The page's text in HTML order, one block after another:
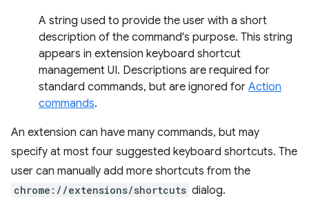
A string used to provide the user with a short
description of the command's purpose. This string
appears in extension keyboard shortcut
management UI. Descriptions are required for
standard commands, but are ignored for Action
commands.
An extension can have many commands, but may
specify at most four suggested keyboard shortcuts. The
user can manually add more shortcuts from the
chrome://extensions/shortcuts dialog.